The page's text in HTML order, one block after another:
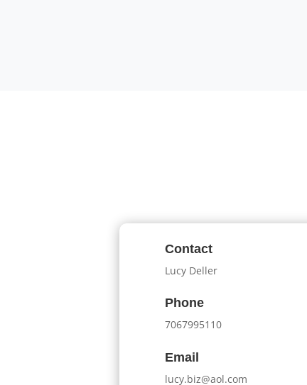
Contact
Lucy Deller
Phone
7067995110
Email
lucy.biz@aol.com